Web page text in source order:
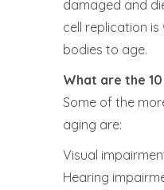
damaged and
cell replication
bodies to age.
What are the
Some of the
aging are:
Visual
Hearing